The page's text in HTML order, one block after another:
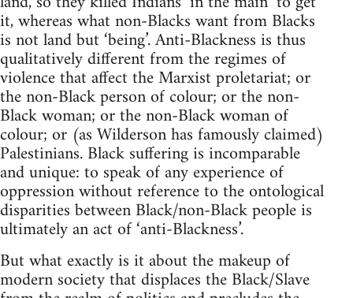
it, whereas what non-Blacks want from Blacks
is not land but ‘being’. Anti-Blackness is thus
qualitatively different from the regimes of
violence that affect the Marxist proletariat; or
the non-Black person of colour; or the non-
Black woman; or the non-Black woman of
colour; or (as Wilderson has famously claimed)
Palestinians. Black suffering is incomparable
and unique: to speak of any experience of
oppression without reference to the ontological
disparities between Black/non-Black people is
ultimately an act of ‘anti-Blackness’.
But what exactly is it about the makeup of
modern society that displaces the Black/Slave